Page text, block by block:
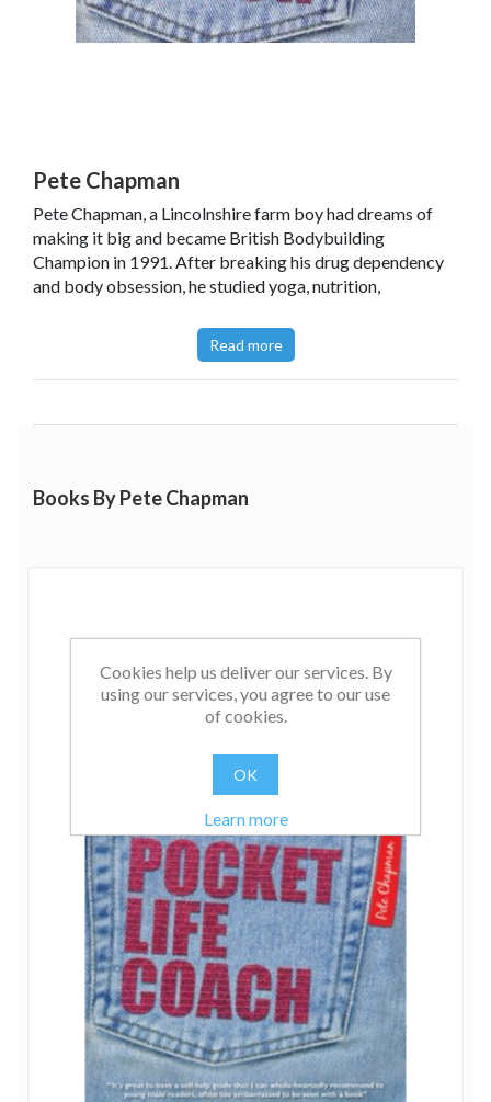
Pete Chapman
Pete Chapman, a Lincolnshire farm boy had dreams of
making it big and became British Bodybuilding
Champion in 1991. After breaking his drug dependency
and body obsession, he studied yoga, nutrition,
own radio fitness show. He has run a gym, trained
professional athletes and has worked with youth groups
to develop drug rehab and wellness programmes. Now
teenagers to be healthy and successful.
Read more
Books By Pete Chapman
Cookies help us deliver our services. By
using our services, you agree to our use
of cookies.
OK
Learn more